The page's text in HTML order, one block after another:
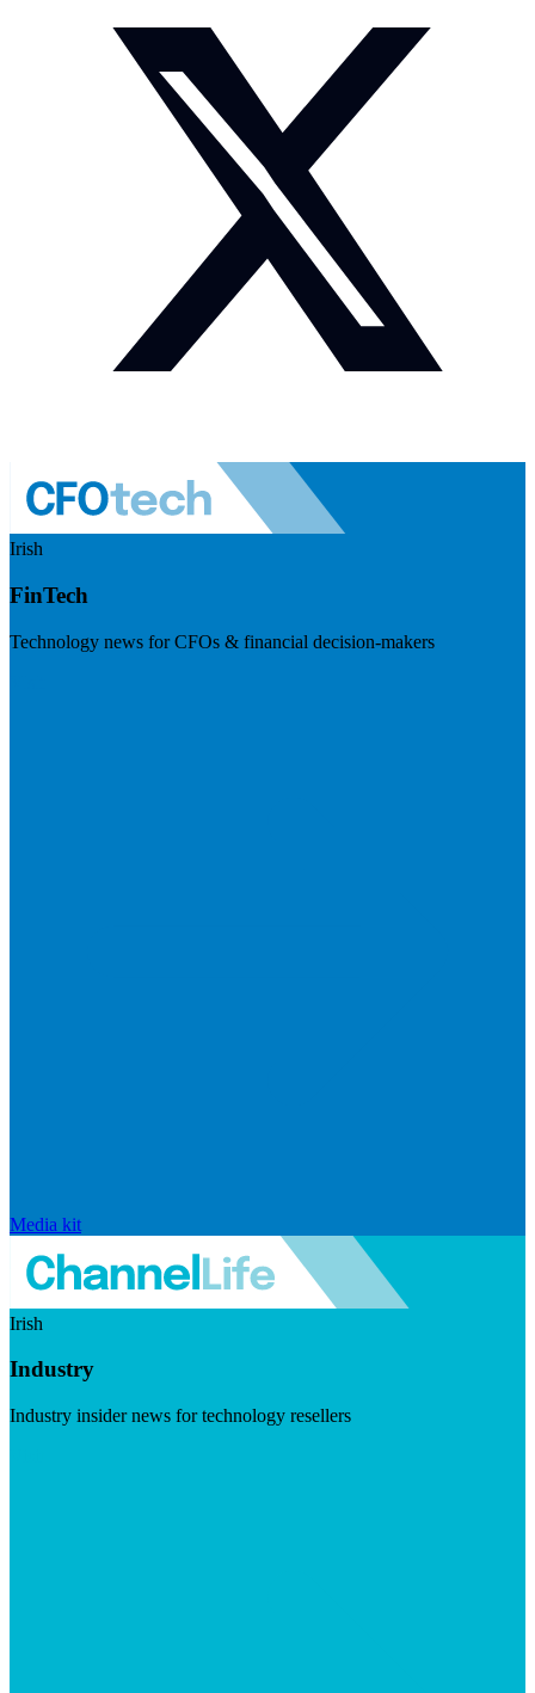
Irish
FinTech
Technology news for CFOs & financial decision-makers
Media kit
Irish
Industry
Industry insider news for technology resellers